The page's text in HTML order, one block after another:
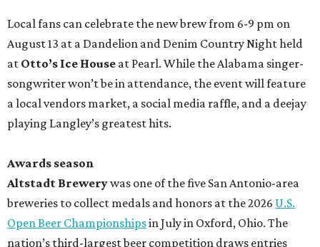
Local fans can celebrate the new brew from 6-9 pm on
August 13 at a Dandelion and Denim Country Night held
at Otto’s Ice House at Pearl. While the Alabama singer-
songwriter won’t be in attendance, the event will feature
a local vendors market, a social media raffle, and a deejay
playing Langley’s greatest hits.
Awards season
Altstadt Brewerywas one of the five San Antonio-area
breweries to collect medals and honors at the 2026 U.S.
Open Beer Championshipsin July in Oxford, Ohio. The
nation’s third-largest beer competition draws entries